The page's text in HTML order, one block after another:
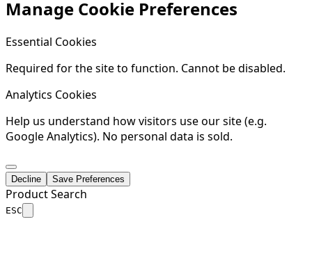
Manage Cookie Preferences
Essential Cookies
Required for the site to function. Cannot be disabled.
Analytics Cookies
Help us understand how visitors use our site (e.g.
Google Analytics). No personal data is sold.
Decline Save Preferences
Product Search
ESC